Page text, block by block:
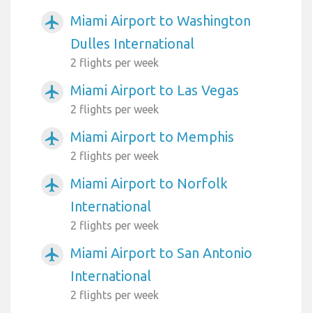
airplanemode_active
Miami Airport to Washington
Dulles International
2 flights per week
airplanemode_active Miami Airport to Las Vegas
2 flights per week
airplanemode_active Miami Airport to Memphis
2 flights per week
airplanemode_active
Miami Airport to Norfolk
International
2 flights per week
airplanemode_active
Miami Airport to San Antonio
International
2 flights per week